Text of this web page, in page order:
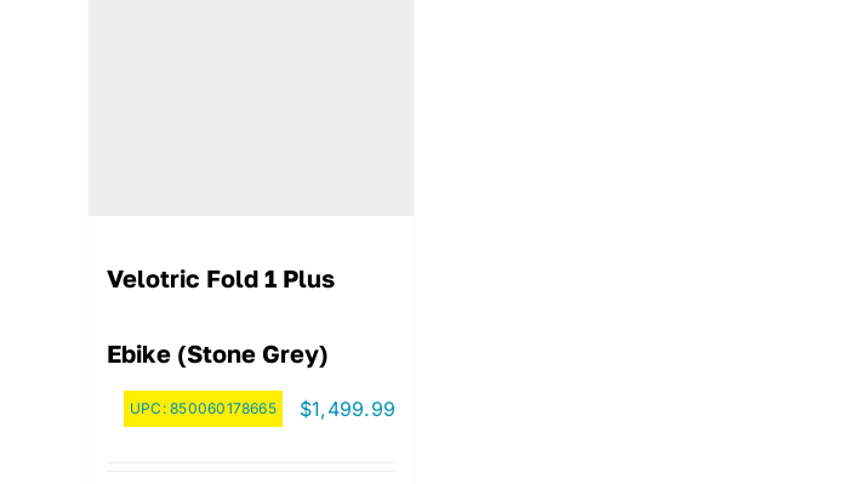
Velotric Fold 1 Plus
Ebike (Stone Grey)
UPC:850060178665 $1,499.99